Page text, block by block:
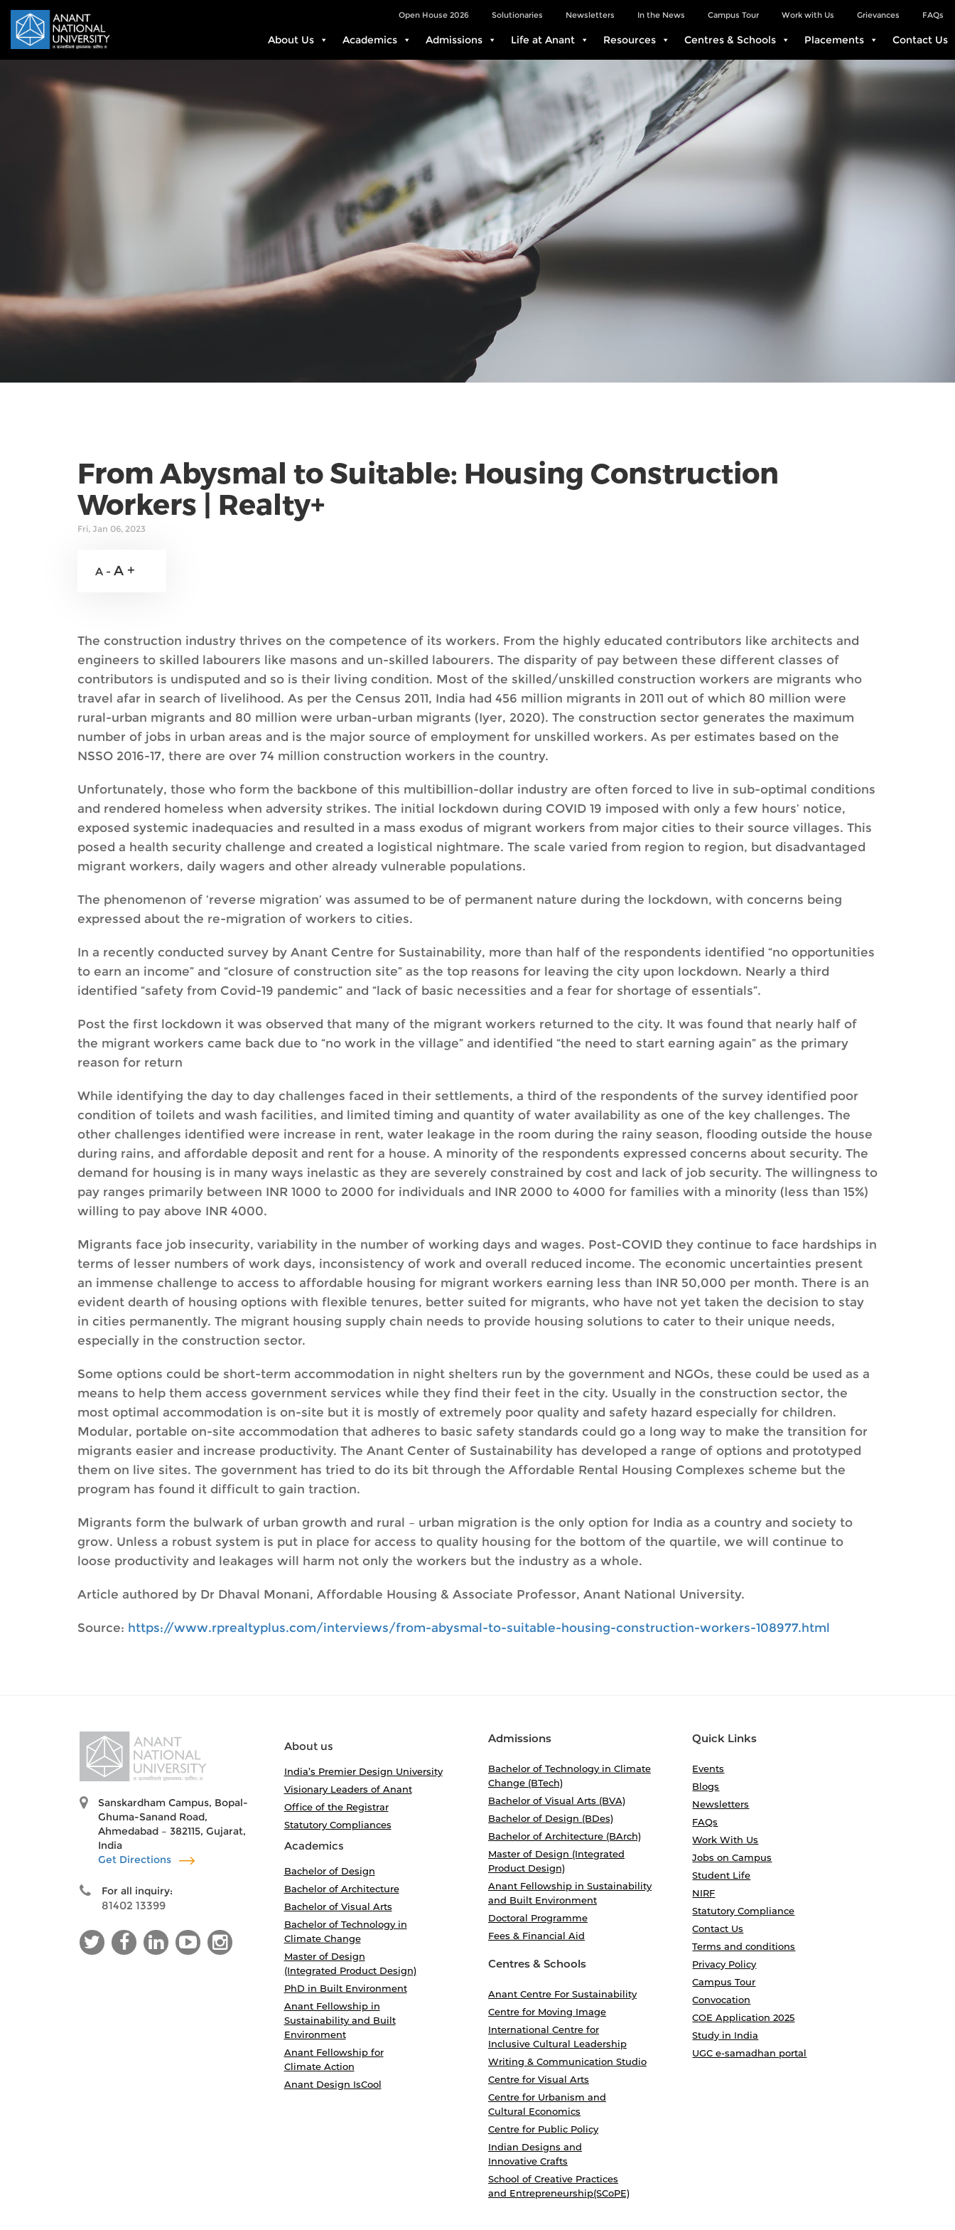
FAQs
Grievances
Work with Us
Campus Tour
In the News
Newsletters
Solutionaries
Open House 2026
About Us Academics Admissions Life at Anant Resources Centres & Schools Placements Contact Us
From Abysmal to Suitable: Housing Construction
Workers | Realty+
Fri, Jan 06, 2023
A - A +
The construction industry thrives on the competence of its workers. From the highly educated contributors like architects and
engineers to skilled labourers like masons and un-skilled labourers. The disparity of pay between these different classes of
contributors is undisputed and so is their living condition. Most of the skilled/unskilled construction workers are migrants who
travel afar in search of livelihood. As per the Census 2011, India had 456 million migrants in 2011 out of which 80 million were
rural-urban migrants and 80 million were urban-urban migrants (Iyer, 2020). The construction sector generates the maximum
number of jobs in urban areas and is the major source of employment for unskilled workers. As per estimates based on the
NSSO 2016-17, there are over 74 million construction workers in the country.
Unfortunately, those who form the backbone of this multibillion-dollar industry are often forced to live in sub-optimal conditions
and rendered homeless when adversity strikes. The initial lockdown during COVID 19 imposed with only a few hours’ notice,
exposed systemic inadequacies and resulted in a mass exodus of migrant workers from major cities to their source villages. This
posed a health security challenge and created a logistical nightmare. The scale varied from region to region, but disadvantaged
migrant workers, daily wagers and other already vulnerable populations.
The phenomenon of ‘reverse migration’ was assumed to be of permanent nature during the lockdown, with concerns being
expressed about the re-migration of workers to cities.
In a recently conducted survey by Anant Centre for Sustainability, more than half of the respondents identified “no opportunities
to earn an income” and “closure of construction site” as the top reasons for leaving the city upon lockdown. Nearly a third
identified “safety from Covid-19 pandemic” and “lack of basic necessities and a fear for shortage of essentials”.
Post the first lockdown it was observed that many of the migrant workers returned to the city. It was found that nearly half of
the migrant workers came back due to “no work in the village” and identified “the need to start earning again” as the primary
reason for return
While identifying the day to day challenges faced in their settlements, a third of the respondents of the survey identified poor
condition of toilets and wash facilities, and limited timing and quantity of water availability as one of the key challenges. The
other challenges identified were increase in rent, water leakage in the room during the rainy season, flooding outside the house
during rains, and affordable deposit and rent for a house. A minority of the respondents expressed concerns about security. The
demand for housing is in many ways inelastic as they are severely constrained by cost and lack of job security. The willingness to
pay ranges primarily between INR 1000 to 2000 for individuals and INR 2000 to 4000 for families with a minority (less than 15%)
willing to pay above INR 4000.
Migrants face job insecurity, variability in the number of working days and wages. Post-COVID they continue to face hardships in
terms of lesser numbers of work days, inconsistency of work and overall reduced income. The economic uncertainties present
an immense challenge to access to affordable housing for migrant workers earning less than INR 50,000 per month. There is an
evident dearth of housing options with flexible tenures, better suited for migrants, who have not yet taken the decision to stay
in cities permanently. The migrant housing supply chain needs to provide housing solutions to cater to their unique needs,
especially in the construction sector.
Some options could be short-term accommodation in night shelters run by the government and NGOs, these could be used as a
means to help them access government services while they find their feet in the city. Usually in the construction sector, the
most optimal accommodation is on-site but it is mostly of extremely poor quality and safety hazard especially for children.
Modular, portable on-site accommodation that adheres to basic safety standards could go a long way to make the transition for
migrants easier and increase productivity. The Anant Center of Sustainability has developed a range of options and prototyped
them on live sites. The government has tried to do its bit through the Affordable Rental Housing Complexes scheme but the
program has found it difficult to gain traction.
Migrants form the bulwark of urban growth and rural – urban migration is the only option for India as a country and society to
grow. Unless a robust system is put in place for access to quality housing for the bottom of the quartile, we will continue to
loose productivity and leakages will harm not only the workers but the industry as a whole.
Article authored by Dr Dhaval Monani, Affordable Housing & Associate Professor, Anant National University.
Source: https://www.rprealtyplus.com/interviews/from-abysmal-to-suitable-housing-construction-workers-108977.html
Sanskardham Campus, Bopal-
Ghuma-Sanand Road,
Ahmedabad – 382115, Gujarat,
India
Get Directions
For all inquiry:
81402 13399
About us
India’s Premier Design University
Visionary Leaders of Anant
Office of the Registrar
Statutory Compliances
Academics
Bachelor of Design
Bachelor of Architecture
Bachelor of Visual Arts
Bachelor of Technology in
Climate Change
Master of Design
(Integrated Product Design)
PhD in Built Environment
Anant Fellowship in
Sustainability and Built
Environment
Anant Fellowship for
Climate Action
Anant Design IsCool
Admissions
Bachelor of Technology in Climate
Change (BTech)
Bachelor of Visual Arts (BVA)
Bachelor of Design (BDes)
Bachelor of Architecture (BArch)
Master of Design (Integrated
Product Design)
Anant Fellowship in Sustainability
and Built Environment
Doctoral Programme
Fees & Financial Aid
Centres & Schools
Anant Centre For Sustainability
Centre for Moving Image
International Centre for
Inclusive Cultural Leadership
Writing & Communication Studio
Centre for Visual Arts
Centre for Urbanism and
Cultural Economics
Centre for Public Policy
Indian Designs and
Innovative Crafts
School of Creative Practices
and Entrepreneurship(SCoPE)
Quick Links
Events
Blogs
Newsletters
FAQs
Work With Us
Jobs on Campus
Student Life
NIRF
Statutory Compliance
Contact Us
Terms and conditions
Privacy Policy
Campus Tour
Convocation
COE Application 2025
Study in India
UGC e-samadhan portal